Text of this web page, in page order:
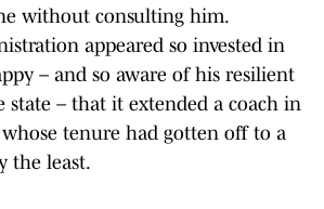
without consulting him.
appeared so invested in
– and so aware of his resilient
– that it extended a coach in
whose tenure had gotten off to a
the least.